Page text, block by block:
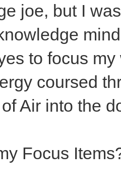
joe, but I
to focus
coursed
Air into the
Focus